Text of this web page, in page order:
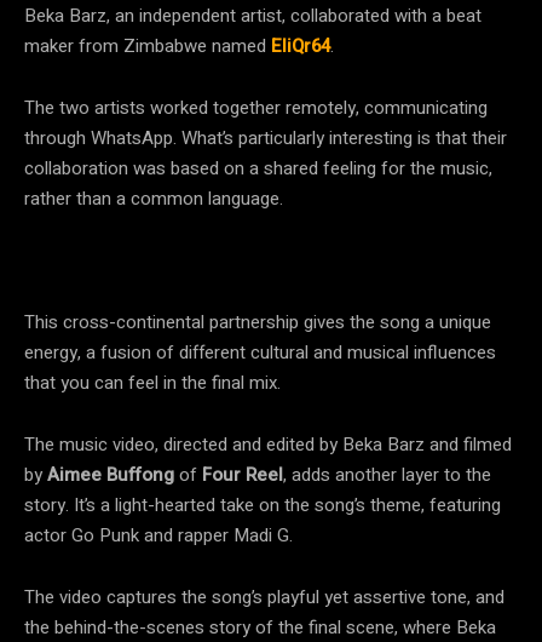
Beka Barz, an independent artist, collaborated with a beat
maker from Zimbabwe named EliQr64.
The two artists worked together remotely, communicating
through WhatsApp. What’s particularly interesting is that their
collaboration was based on a shared feeling for the music,
rather than a common language.
This cross-continental partnership gives the song a unique
energy, a fusion of different cultural and musical influences
that you can feel in the final mix.
The music video, directed and edited by Beka Barz and filmed
byAimee Buffongof Four Reel, adds another layer to the
story. It’s a light-hearted take on the song’s theme, featuring
actor Go Punk and rapper Madi G.
The video captures the song’s playful yet assertive tone, and
the behind-the-scenes story of the final scene, where Beka